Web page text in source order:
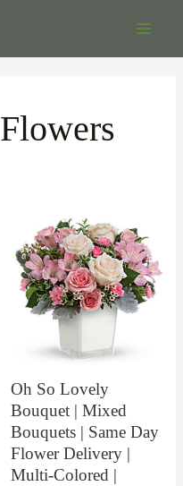
Oh So Lovely
Bouquet | Mixed
Bouquets | Same Day
Flower Delivery |
Multi-Colored |